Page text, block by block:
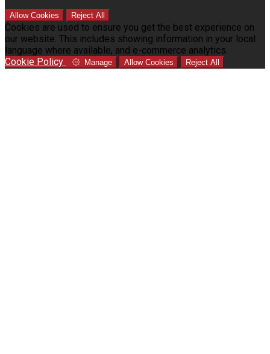
Allow Cookies Reject All
Cookies are used to ensure you get the best experience on
our website. This includes showing information in your local
language where available, and e-commerce analytics.
Cookie Policy
Manage Allow Cookies Reject All